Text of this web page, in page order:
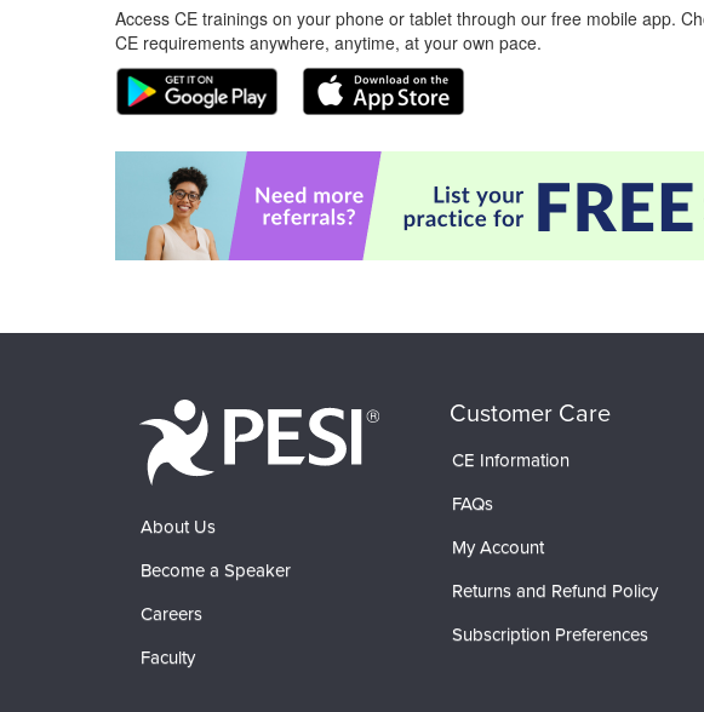
Access CE trainings on your phone or tablet through our free mobile app.
CE requirements anywhere, anytime, at your own pace.
About Us
Become a Speaker
Careers
Faculty
Customer Care
CE Information
FAQs
My Account
Returns and Refund Policy
Subscription Preferences